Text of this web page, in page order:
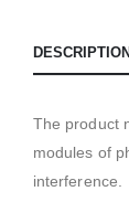
The product
modules of
interference.